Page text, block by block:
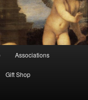
Associations
Gift Shop